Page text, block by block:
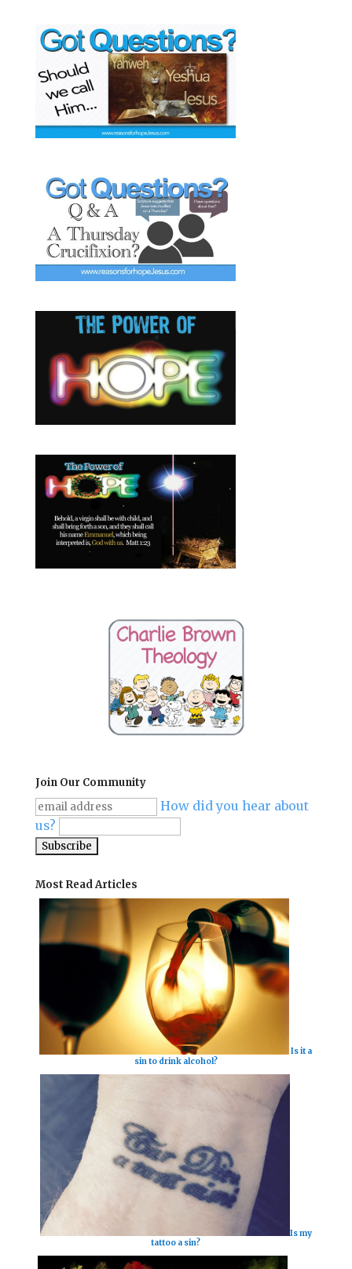
Join Our Community
How did you hear about
us?
Most Read Articles
Is it a
sin to drink alcohol?
Is my
tattoo a sin?